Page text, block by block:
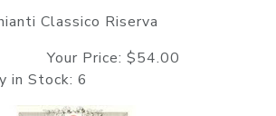
Classico Riserva
Your Price: $54.00
6